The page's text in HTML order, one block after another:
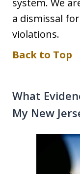
a dismissal
violations.
Back to Top
What
My New